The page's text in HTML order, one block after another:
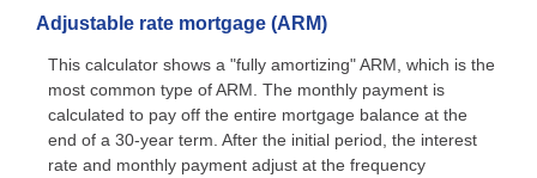
Adjustable rate mortgage (ARM)
This calculator shows a "fully amortizing" ARM, which is the
most common type of ARM. The monthly payment is
calculated to pay off the entire mortgage balance at the
end of a 30-year term. After the initial period, the interest
rate and monthly payment adjust at the frequency